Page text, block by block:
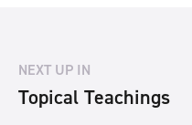
NEXT UP IN
Topical Teachings